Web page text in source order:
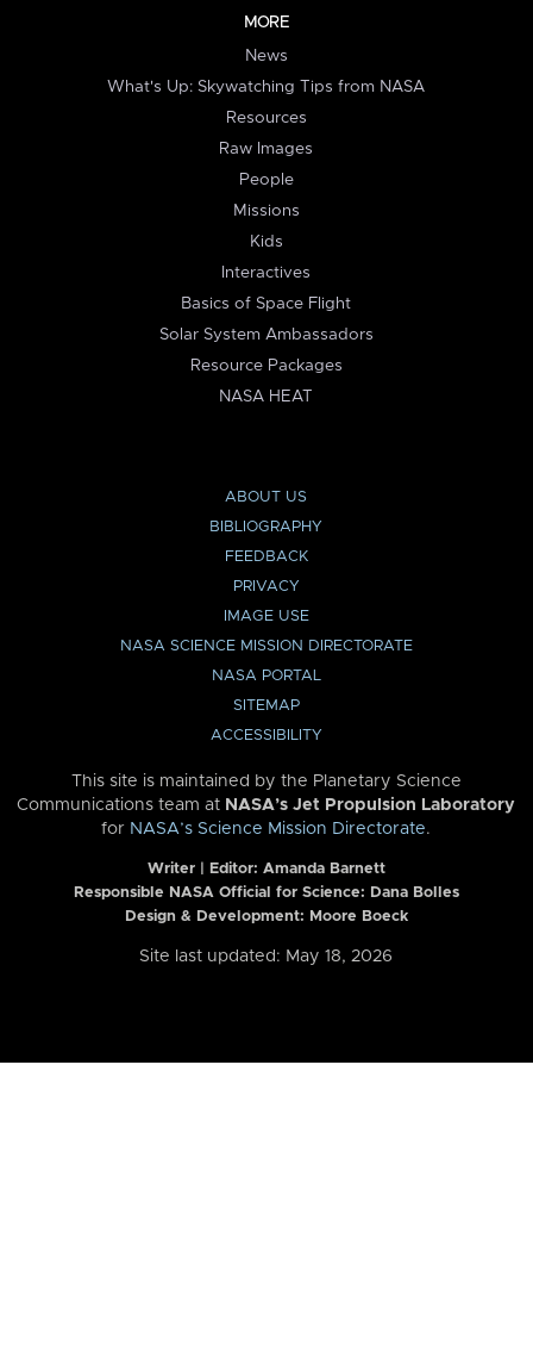
MORE
News
What's Up: Skywatching Tips from NASA
Resources
Raw Images
People
Missions
Kids
Interactives
Basics of Space Flight
Solar System Ambassadors
Resource Packages
NASA HEAT
ABOUT US
BIBLIOGRAPHY
FEEDBACK
PRIVACY
IMAGE USE
NASA SCIENCE MISSION DIRECTORATE
NASA PORTAL
SITEMAP
ACCESSIBILITY
This site is maintained by the Planetary Science
Communications team at NASA’s Jet Propulsion Laboratory
for NASA’s Science Mission Directorate.
Writer | Editor: Amanda Barnett
Responsible NASA Official for Science: Dana Bolles
Design & Development: Moore Boeck
Site last updated: May 18, 2026